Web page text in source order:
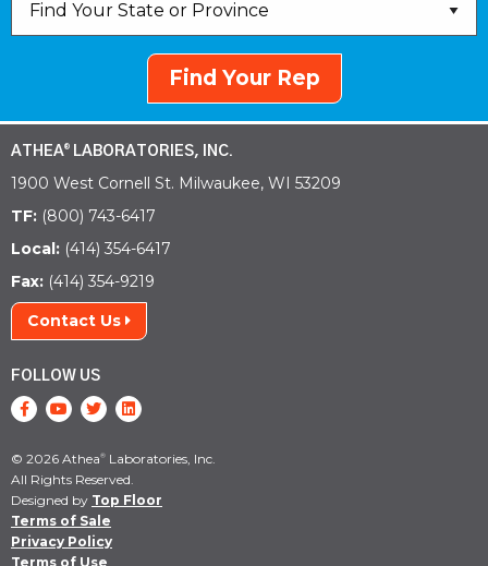
Find Your Rep
ATHEA® LABORATORIES, INC.
1900 West Cornell St. Milwaukee, WI 53209
TF: (800) 743-6417
Local: (414) 354-6417
Fax: (414) 354-9219
Contact Us
FOLLOW US
© 2026 Athea® Laboratories, Inc.
All Rights Reserved.
Designed by Top Floor
Terms of Sale
Privacy Policy
Terms of Use